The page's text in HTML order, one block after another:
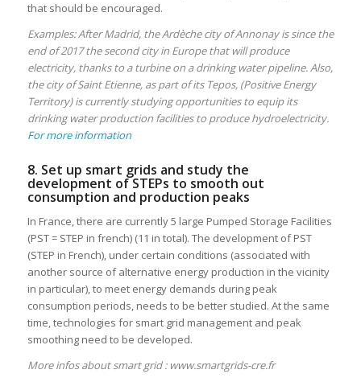
that should be encouraged.
Examples: After Madrid, the Ardèche city of Annonay is since the
end of 2017 the second city in Europe that will produce
electricity, thanks to a turbine on a drinking water pipeline. Also,
the city of Saint Etienne, as part of its Tepos, (Positive Energy
Territory) is currently studying opportunities to equip its
drinking water production facilities to produce hydroelectricity.
For more information
8. Set up smart grids and study the
development of STEPs to smooth out
consumption and production peaks
In France, there are currently 5 large Pumped Storage Facilities
(PST = STEP in french) (11 in total). The development of PST
(STEP in French), under certain conditions (associated with
another source of alternative energy production in the vicinity
in particular), to meet energy demands during peak
consumption periods, needs to be better studied. At the same
time, technologies for smart grid management and peak
smoothing need to be developed.
More infos about smart grid : www.smartgrids-cre.fr